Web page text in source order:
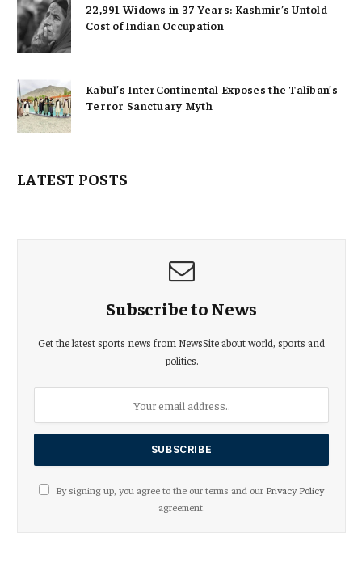
22,991 Widows in 37 Years: Kashmir’s Untold
Cost of Indian Occupation
Kabul’s InterContinental Exposes the Taliban’s
Terror Sanctuary Myth
LATEST POSTS
Subscribe to News
Get the latest sports news from NewsSite about world, sports and
politics.
By signing up, you agree to the our terms and our Privacy Policy
agreement.